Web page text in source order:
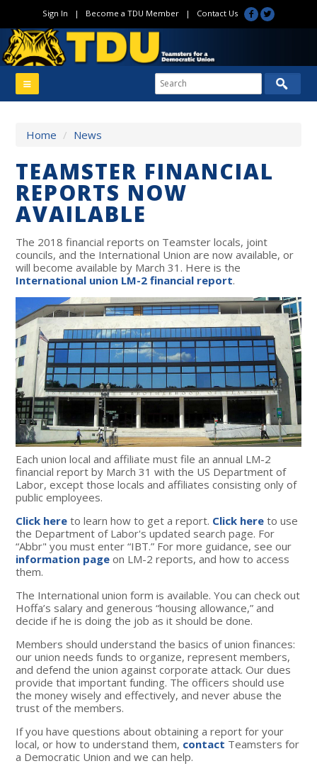
Sign In | Become a TDU Member| Contact Us
Home / News
TEAMSTER FINANCIAL
REPORTS NOW
AVAILABLE
The 2018 financial reports on Teamster locals, joint
councils, and the International Union are now available, or
will become available by March 31. Here is the
International union LM-2 financial report.
Each union local and affiliate must file an annual LM-2
financial report by March 31 with the US Department of
Labor, except those locals and affiliates consisting only of
public employees.
Click here to learn how to get a report. Click here to use
the Department of Labor's updated search page. For
“Abbr" you must enter “IBT.” For more guidance, see our
information page on LM-2 reports, and how to access
them.
The International union form is available. You can check out
Hoffa’s salary and generous “housing allowance,” and
decide if he is doing the job as it should be done.
Members should understand the basics of union finances:
our union needs funds to organize, represent members,
and defend the union against corporate attack. Our dues
provide that important funding. The officers should use
the money wisely and effectively, and never abuse the
trust of the members.
If you have questions about obtaining a report for your
local, or how to understand them, contact Teamsters for
a Democratic Union and we can help.